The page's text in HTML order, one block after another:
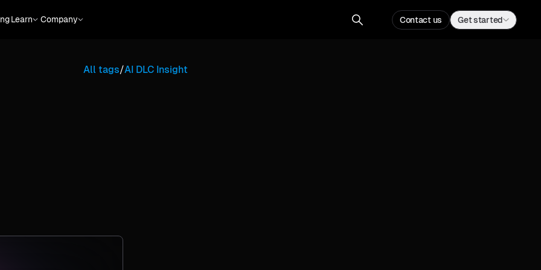
Learn Company Contact us Get started
All tags/AI DLC Insight